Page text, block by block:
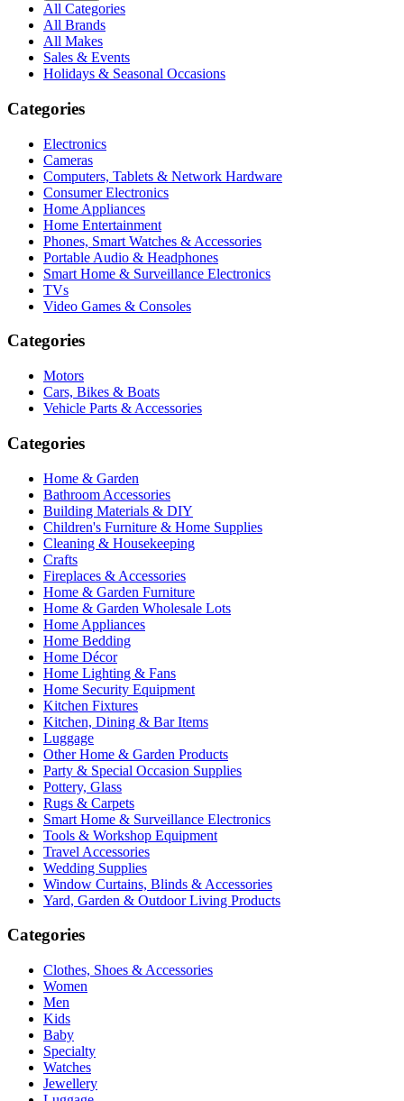
All Categories
All Brands
All Makes
Sales & Events
Holidays & Seasonal Occasions
Categories
Electronics
Cameras
Computers, Tablets & Network Hardware
Consumer Electronics
Home Appliances
Home Entertainment
Phones, Smart Watches & Accessories
Portable Audio & Headphones
Smart Home & Surveillance Electronics
TVs
Video Games & Consoles
Categories
Motors
Cars, Bikes & Boats
Vehicle Parts & Accessories
Categories
Home & Garden
Bathroom Accessories
Building Materials & DIY
Children's Furniture & Home Supplies
Cleaning & Housekeeping
Crafts
Fireplaces & Accessories
Home & Garden Furniture
Home & Garden Wholesale Lots
Home Appliances
Home Bedding
Home Décor
Home Lighting & Fans
Home Security Equipment
Kitchen Fixtures
Kitchen, Dining & Bar Items
Luggage
Other Home & Garden Products
Party & Special Occasion Supplies
Pottery, Glass
Rugs & Carpets
Smart Home & Surveillance Electronics
Tools & Workshop Equipment
Travel Accessories
Wedding Supplies
Window Curtains, Blinds & Accessories
Yard, Garden & Outdoor Living Products
Categories
Clothes, Shoes & Accessories
Women
Men
Kids
Baby
Specialty
Watches
Jewellery